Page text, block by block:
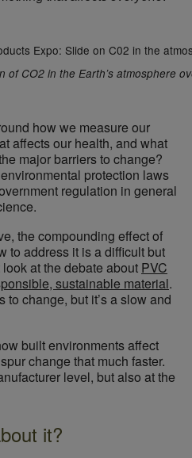
of CO2 in the Earth’s atmosphere
how we measure our
affects our health, and what
major barriers to change?
protection laws
regulation in general
the compounding effect of
to address it is a difficult but
at the debate about PVC
sustainable material.
to change, but it’s a slow and
built environments affect
change that much faster.
level, but also at the
it?